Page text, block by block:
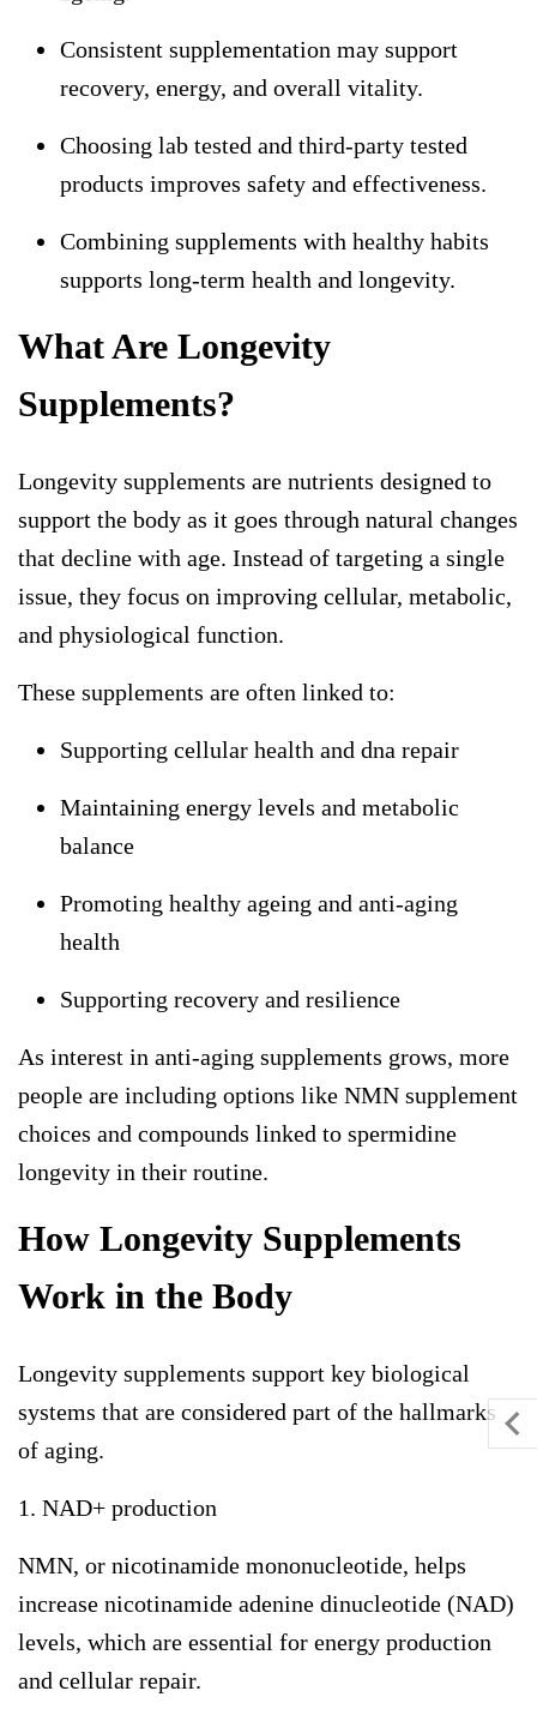
Consistent supplementation may support
recovery, energy, and overall vitality.
Choosing lab tested and third-party tested
products improves safety and effectiveness.
Combining supplements with healthy habits
supports long-term health and longevity.
What Are Longevity
Supplements?
Longevity supplements are nutrients designed to
support the body as it goes through natural changes
that decline with age. Instead of targeting a single
issue, they focus on improving cellular, metabolic,
and physiological function.
These supplements are often linked to:
Supporting cellular health and dna repair
Maintaining energy levels and metabolic
balance
Promoting healthy ageing and anti-aging
health
Supporting recovery and resilience
As interest in anti-aging supplements grows, more
people are including options like NMN supplement
choices and compounds linked to spermidine
longevity in their routine.
How Longevity Supplements
Work in the Body
Longevity supplements support key biological
systems that are considered part of the hallmarks
of aging.
1. NAD+ production
NMN, or nicotinamide mononucleotide, helps
increase nicotinamide adenine dinucleotide (NAD)
levels, which are essential for energy production
and cellular repair.